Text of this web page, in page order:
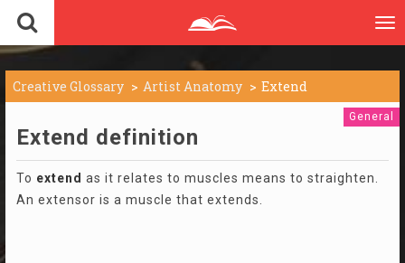
Creative Glossary Artist Anatomy Extend
General
Extend definition
To extend as it relates to muscles means to straighten.
An extensor is a muscle that extends.